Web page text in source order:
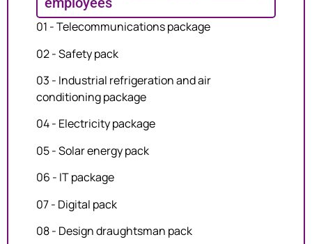
01 - Telecommunications package
02 - Safety pack
03 - Industrial refrigeration and air
conditioning package
04 - Electricity package
05 - Solar energy pack
06 - IT package
07 - Digital pack
08 - Design draughtsman pack